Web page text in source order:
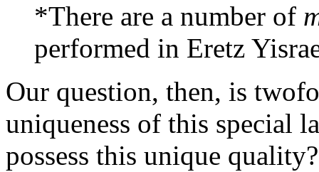
*There are a number of
performed in Eretz
Our question, then, is
uniqueness of this special
possess this unique quality?